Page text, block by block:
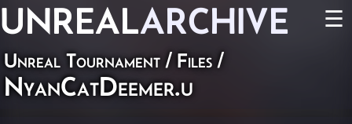
UNREALARCHIVE ☰
Unreal Tournament / Files /
NyanCatDeemer.u